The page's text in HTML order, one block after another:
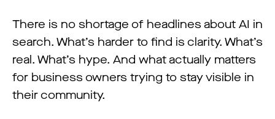
There is no shortage of headlines about AI in
search. What’s harder to find is clarity. What’s
real. What’s hype. And what actually matters
for business owners trying to stay visible in
their community.